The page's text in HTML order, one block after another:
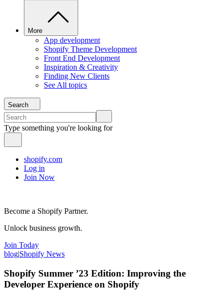
More
App development
Shopify Theme Development
Front End Development
Inspiration & Creativity
Finding New Clients
See All topics
Search
Type something you're looking for
shopify.com
Log in
Join Now
Become a Shopify Partner.
Unlock business growth.
Join Today
blog|Shopify News
Shopify Summer ’23 Edition: Improving the
Developer Experience on Shopify